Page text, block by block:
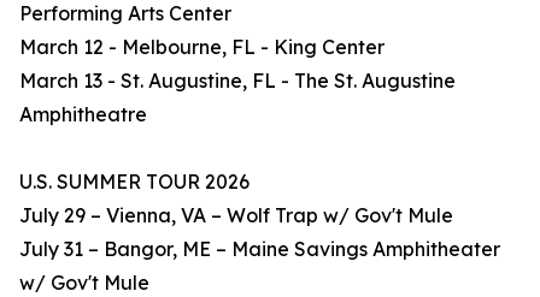
Performing Arts Center
March 12 - Melbourne, FL - King Center
March 13 - St. Augustine, FL - The St. Augustine
Amphitheatre
U.S. SUMMER TOUR 2026
July 29 – Vienna, VA – Wolf Trap w/ Gov't Mule
July 31 – Bangor, ME – Maine Savings Amphitheater
w/ Gov't Mule